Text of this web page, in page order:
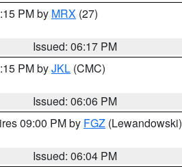
PM by MRX (27)
Issued: 06:17 PM
PM byJKL (CMC)
Issued: 06:06 PM
09:00 PM by FGZ (Lewandowski)
Issued: 06:04 PM